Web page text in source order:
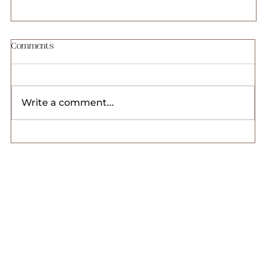
Website Templates Payment Plan Breakdown
Payment Plan Option We offer flexible
payment plan, you'll...
Comments
Write a comment...